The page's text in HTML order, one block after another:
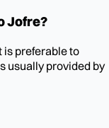
Jofre?
is preferable to
usually provided by